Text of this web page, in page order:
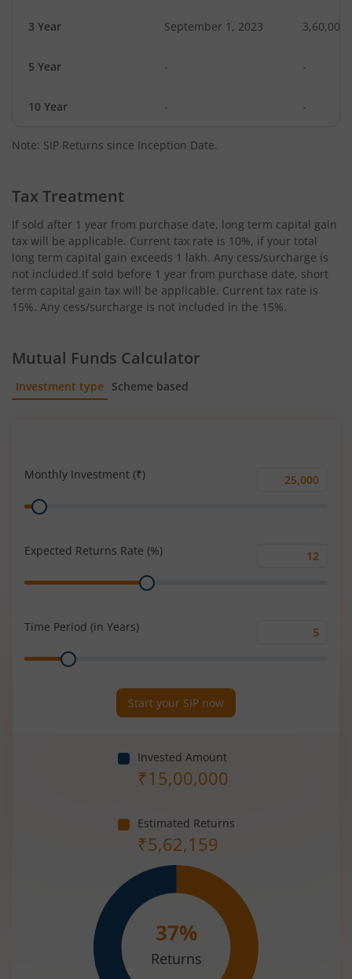
3 Year September 1, 2023 3,60,000
5 Year - -
10 Year - -
Note: SIP Returns since Inception Date.
Tax Treatment
If sold after 1 year from purchase date, long term capital gain
tax will be applicable. Current tax rate is 10%, if your total
long term capital gain exceeds 1 lakh. Any cess/surcharge is
not included.If sold before 1 year from purchase date, short
term capital gain tax will be applicable. Current tax rate is
15%. Any cess/surcharge is not included in the 15%.
Mutual Funds Calculator
Investment type Scheme based
Monthly Investment (₹)
Monthly
Range
Expected Returns Rate (%)
Range
Time Period (in Years)
Range
Start your SIP now
Invested Amount
₹15,00,000
Estimated Returns
₹5,62,159
37%
Returns